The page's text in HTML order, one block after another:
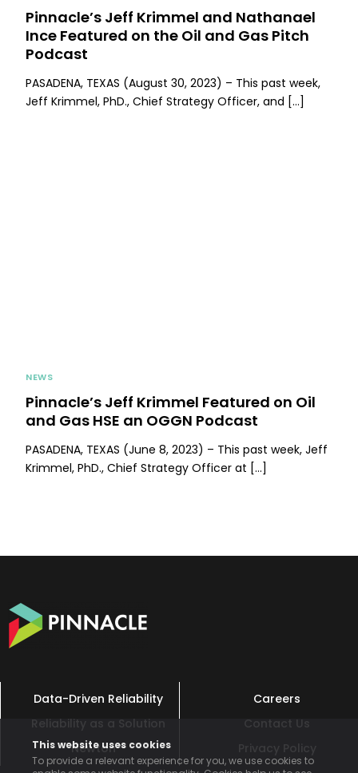
This website uses cookies
To provide a relevant experience for you, we use cookies to
Pinnacle’s Jeff Krimmel and Nathanael
Ince Featured on the Oil and Gas Pitch
Podcast
PASADENA, TEXAS (August 30, 2023) – This past week,
Jeff Krimmel, PhD., Chief Strategy Officer, and […]
NEWS
Pinnacle’s Jeff Krimmel Featured on Oil
and Gas HSE an OGGN Podcast
PASADENA, TEXAS (June 8, 2023) – This past week, Jeff
Krimmel, PhD., Chief Strategy Officer at […]
Data-Driven Reliability
Reliability as a Solution
Newton™
Careers
Contact Us
Privacy Policy